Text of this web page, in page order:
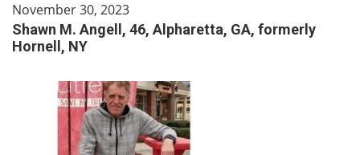
November 30, 2023
Shawn M. Angell, 46, Alpharetta, GA, formerly
Hornell, NY